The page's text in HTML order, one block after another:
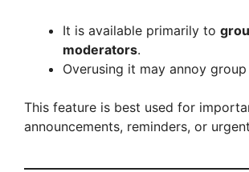
It is available primarily to
moderators.
Overusing it may annoy group
This feature is best used for
announcements, reminders, or